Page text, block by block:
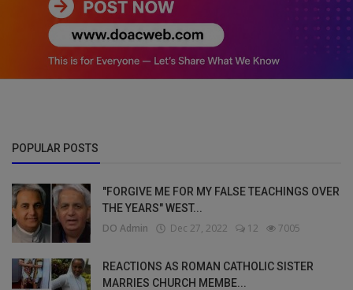
POPULAR POSTS
"FORGIVE ME FOR MY FALSE TEACHINGS OVER
THE YEARS" WEST...
DO Admin Dec 27, 2022 12 7005
REACTIONS AS ROMAN CATHOLIC SISTER
MARRIES CHURCH MEMBE...